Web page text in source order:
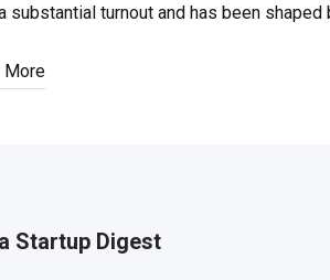
substantial turnout and has been
More
Startup Digest